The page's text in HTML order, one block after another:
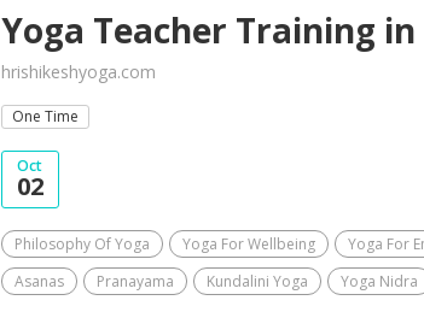
Yoga Teacher Training
hrishikeshyoga.com
One Time
Oct
02
Philosophy Of Yoga Yoga For Wellbeing Yoga For
Asanas
Pranayama Kundalini Yoga Yoga Nidra